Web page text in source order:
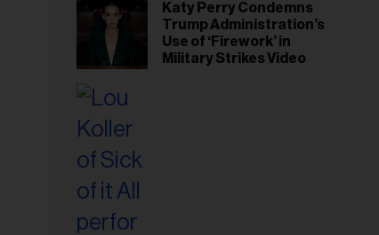
Katy Perry Condemns
Trump Administration’s
Use of ‘Firework’ in
Military Strikes Video